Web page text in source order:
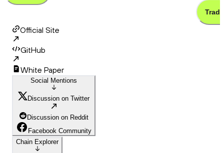
Trade
Official Site
GitHub
White Paper
Social Mentions
Discussion on Twitter
Discussion on Reddit
Facebook Community
Chain Explorer